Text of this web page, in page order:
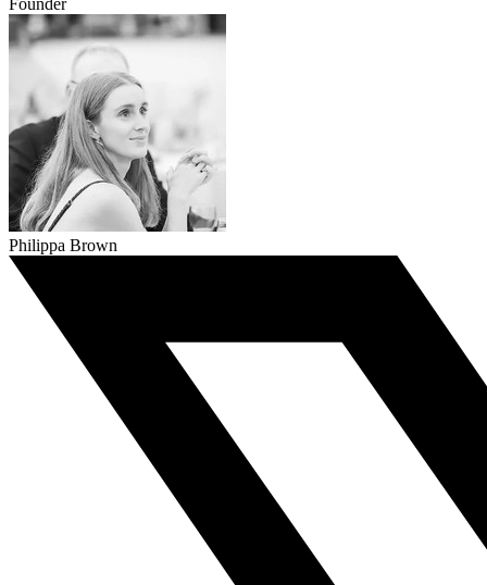
Founder
Philippa Brown